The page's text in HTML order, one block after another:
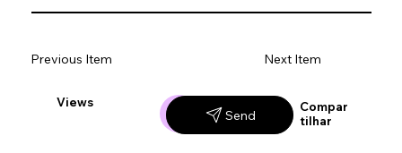
Views
Send
Compar
tilhar
Previous Item Next Item